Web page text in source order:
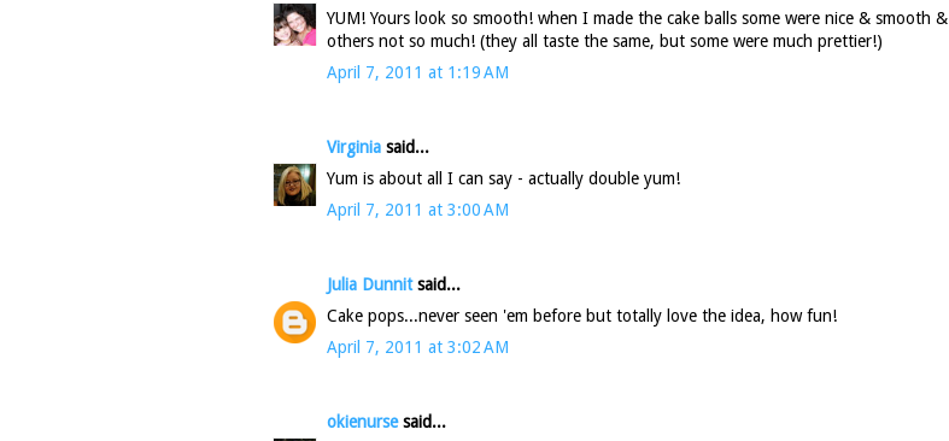
YUM! Yours look so smooth! when I made the cake balls some were nice & smooth &
others not so much! (they all taste the same, but some were much prettier!)
April 7, 2011 at 1:19 AM
Virginia said...
Yum is about all I can say - actually double yum!
April 7, 2011 at 3:00 AM
Julia Dunnitsaid...
Cake pops...never seen 'em before but totally love the idea, how fun!
April 7, 2011 at 3:02 AM
okienursesaid...